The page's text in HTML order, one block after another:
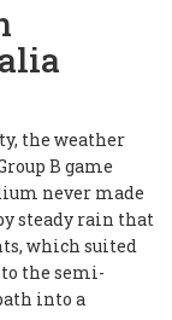
the weather
B game
never made
steady rain that
which suited
the semi-
into a